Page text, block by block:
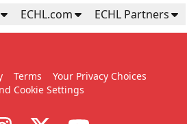
ECHL.com ECHL Partners
Terms
Your Privacy Choices
Cookie Settings